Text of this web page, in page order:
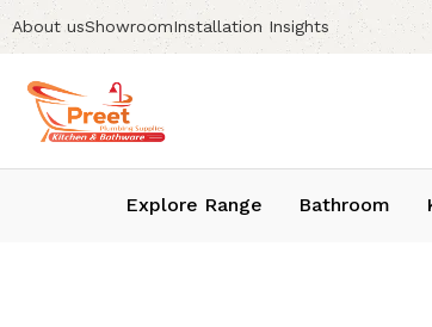
About usShowroomInstallation Insights
Explore Range Bathroom